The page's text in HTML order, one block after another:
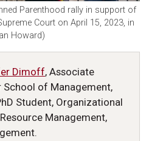
Parenthood rally in support of
Court on April 15, 2023, in
Howard)
Dimoff, Associate
of Management,
Student, Organizational
Management,